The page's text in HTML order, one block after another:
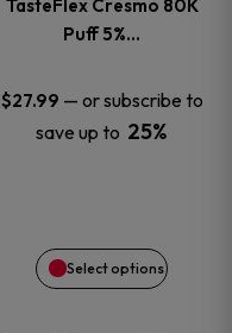
TasteFlex Cresmo 80K
Puff 5%…
$27.99 — or subscribe to
save up to 25%
Select options
The
options
may
chosen